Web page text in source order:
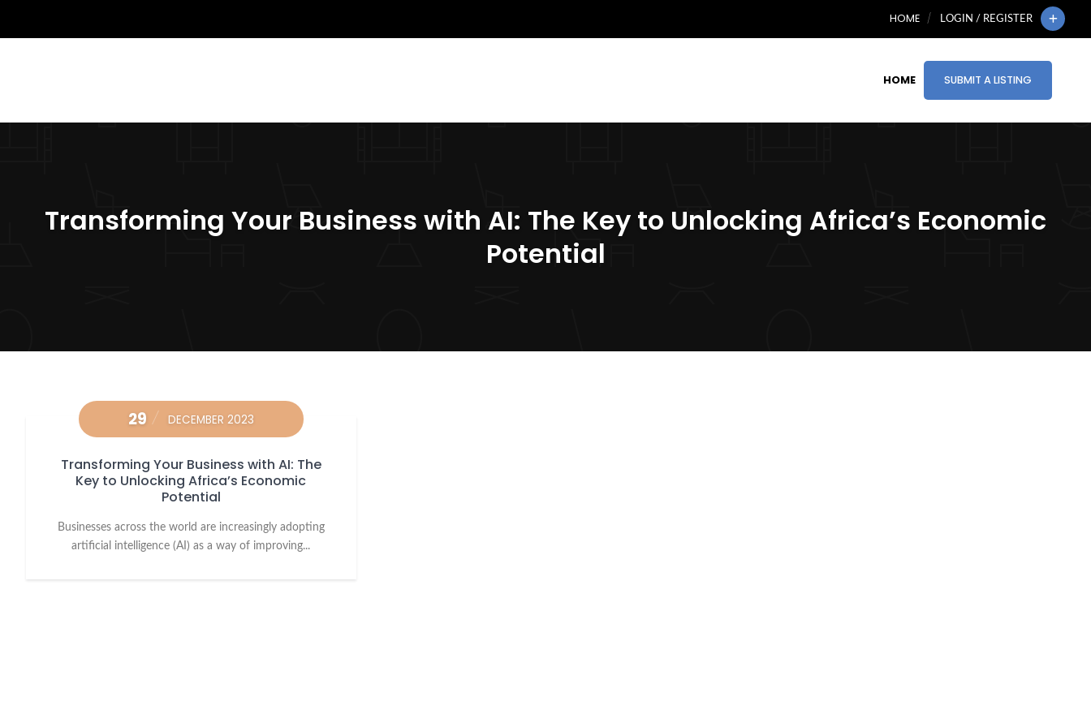
HOME LOGIN / REGISTER
HOME SUBMIT A LISTING
Transforming Your Business with AI: The Key to Unlocking Africa’s Economic
Potential
29 DECEMBER 2023
Transforming Your Business with AI: The
Key to Unlocking Africa’s Economic
Potential
Businesses across the world are increasingly adopting
artificial intelligence (AI) as a way of improving...